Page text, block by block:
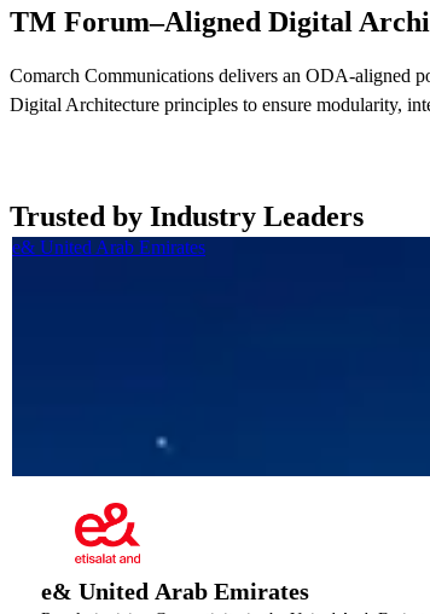
TM Forum–Aligned Digital
Comarch Communications delivers an ODA-aligned
Digital Architecture principles to ensure modularity,
Trusted by Industry Leaders
e& United Arab Emirates
e& United Arab Emirates